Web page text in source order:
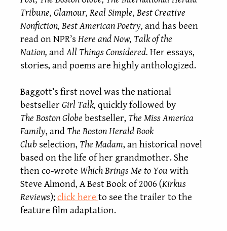
Tribune, Glamour, Real Simple, Best Creative
Nonfiction, Best American Poetry, and has been
read on NPR’s Here and Now, Talk of the
Nation, andAll Things Considered. Her essays,
stories, and poems are highly anthologized.
Baggott’s first novel was the national
bestsellerGirl Talk, quickly followed by
The Boston Globe bestseller, The Miss America
Family, and The Boston Herald Book
Club selection, The Madam, an historical novel
based on the life of her grandmother. She
then co-wrote Which Brings Me to You with
Steve Almond, A Best Book of 2006 (Kirkus
Reviews); click here to see the trailer to the
feature film adaptation.